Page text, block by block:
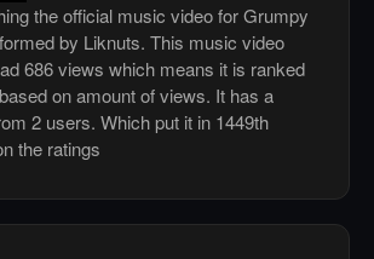
the official music video for Grumpy
by Liknuts. This music video
686 views which means it is ranked
on amount of views. It has a
2 users. Which put it in 1449th
the ratings